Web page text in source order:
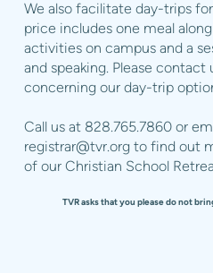
We also facilitate day-trips
price includes one meal
activities on campus and a
and speaking. Please
concerning our day-trip
Call us at 828.765.7860 or
registrar@tvr.org to find out
of our Christian School
TVR asks that you please do not